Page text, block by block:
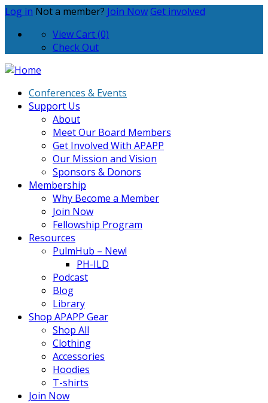
Log in Not a member? Join NowGet involved
View Cart (0)
Check Out
Conferences & Events
Support Us
About
Meet Our Board Members
Get Involved With APAPP
Our Mission and Vision
Sponsors & Donors
Membership
Why Become a Member
Join Now
Fellowship Program
Resources
PulmHub – New!
PH-ILD
Podcast
Blog
Library
Shop APAPP Gear
Shop All
Clothing
Accessories
Hoodies
T-shirts
Join Now